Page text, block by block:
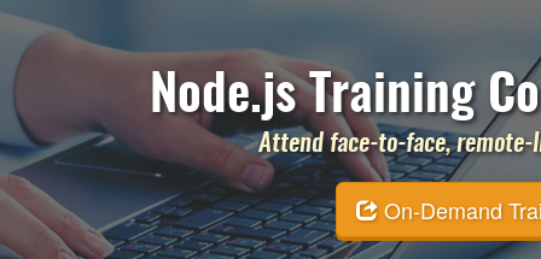
Node.js Training
Attend face-to-face,
On-Demand